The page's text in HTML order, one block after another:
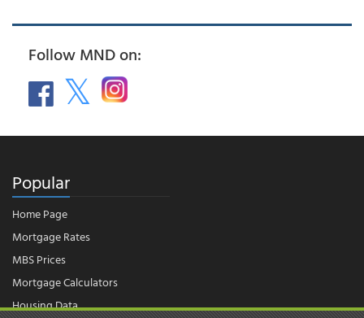
Follow MND on:
Popular
Home Page
Mortgage Rates
MBS Prices
Mortgage Calculators
Housing Data